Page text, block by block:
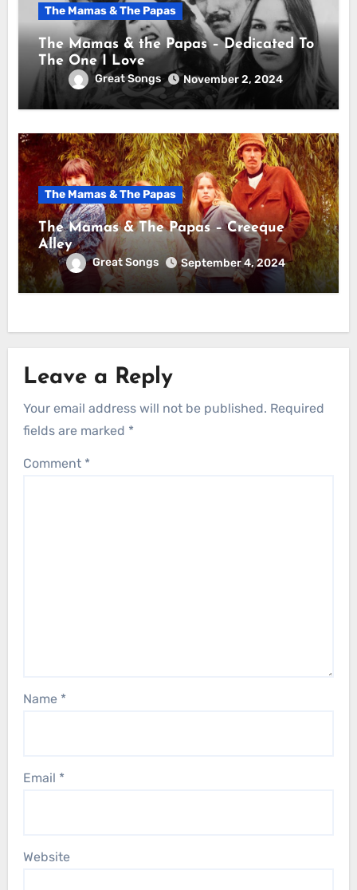
The Mamas & The Papas
The Mamas & the Papas – Dedicated To
The One I Love
Great Songs November 2, 2024
The Mamas & The Papas
The Mamas & The Papas – Creeque
Alley
Great Songs September 4, 2024
Leave a Reply
Your email address will not be published. Required
fields are marked *
Comment *
Name *
Email *
Website